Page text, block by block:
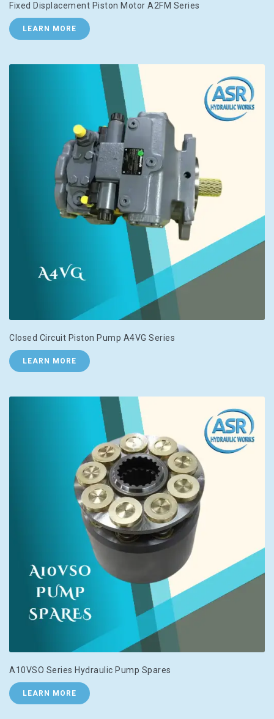
Fixed Displacement Piston Motor A2FM Series
LEARN MORE
Closed Circuit Piston Pump A4VG Series
LEARN MORE
A10VSO Series Hydraulic Pump Spares
LEARN MORE